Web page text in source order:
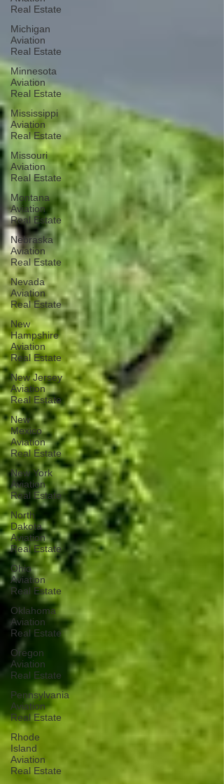
Real Estate
Michigan
Aviation
Real Estate
Minnesota
Aviation
Real Estate
Mississippi
Aviation
Real Estate
Missouri
Aviation
Real Estate
Montana
Aviation
Real Estate
Nebraska
Aviation
Real Estate
Nevada
Aviation
Real Estate
New
Hampshire
Aviation
Real Estate
New Jersey
Aviation
Real Estate
New
Mexico
Aviation
Real Estate
New York
Aviation
Real Estate
North
Dakota
Aviation
Real Estate
Ohio
Aviation
Real Estate
Oklahoma
Aviation
Real Estate
Oregon
Aviation
Real Estate
Pennsylvania
Aviation
Real Estate
Rhode
Island
Aviation
Real Estate